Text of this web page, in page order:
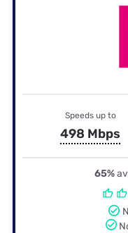
Speeds up to
498 Mbps
65%